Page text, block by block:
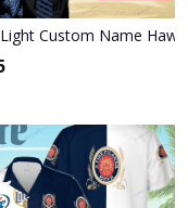
Shirt 3HS-M0B8
Custom Name